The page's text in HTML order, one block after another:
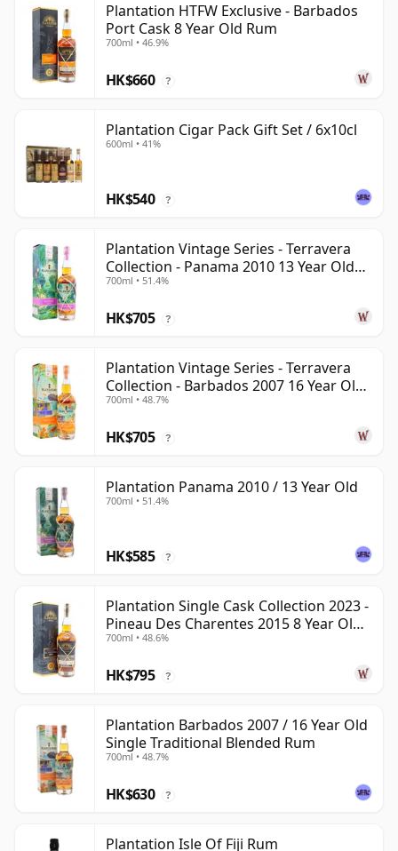
Plantation HTFW Exclusive - Barbados
Port Cask 8 Year Old Rum
700ml • 46.9%
HK$660 ?
Plantation Cigar Pack Gift Set / 6x10cl
600ml • 41%
HK$540 ?
Plantation Vintage Series - Terravera
Collection - Panama 2010 13 Year Old
Rum
700ml • 51.4%
HK$705 ?
Plantation Vintage Series - Terravera
Collection - Barbados 2007 16 Year Old
Rum
700ml • 48.7%
HK$705 ?
Plantation Panama 2010 / 13 Year Old
700ml • 51.4%
HK$585 ?
Plantation Single Cask Collection 2023 -
Pineau Des Charentes 2015 8 Year Old
Rum
700ml • 48.6%
HK$795 ?
Plantation Barbados 2007 / 16 Year Old
Single Traditional Blended Rum
700ml • 48.7%
HK$630 ?
Plantation Isle Of Fiji Rum